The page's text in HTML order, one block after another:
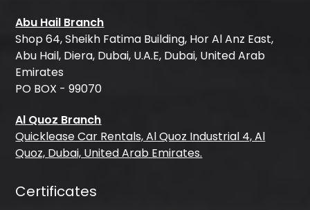
Abu Hail Branch
Shop 64, Sheikh Fatima Building, Hor Al Anz East,
Abu Hail, Diera, Dubai, U.A.E, Dubai, United Arab
Emirates
PO BOX - 99070
Al Quoz Branch
Quicklease Car Rentals, Al Quoz Industrial 4, Al
Quoz, Dubai, United Arab Emirates.
Certificates